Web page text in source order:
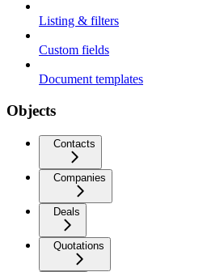
Listing & filters
Custom fields
Document templates
Objects
Contacts
Companies
Deals
Quotations